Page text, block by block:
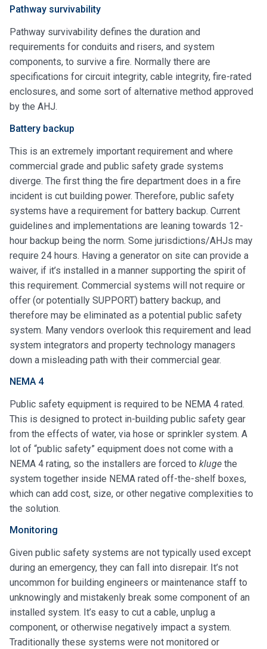
Pathway survivability
Pathway survivability defines the duration and
requirements for conduits and risers, and system
components, to survive a fire. Normally there are
specifications for circuit integrity, cable integrity, fire-rated
enclosures, and some sort of alternative method approved
by the AHJ.
Battery backup
This is an extremely important requirement and where
commercial grade and public safety grade systems
diverge. The first thing the fire department does in a fire
incident is cut building power. Therefore, public safety
systems have a requirement for battery backup. Current
guidelines and implementations are leaning towards 12-
hour backup being the norm. Some jurisdictions/AHJs may
require 24 hours. Having a generator on site can provide a
waiver, if it’s installed in a manner supporting the spirit of
this requirement. Commercial systems will not require or
offer (or potentially SUPPORT) battery backup, and
therefore may be eliminated as a potential public safety
system. Many vendors overlook this requirement and lead
system integrators and property technology managers
down a misleading path with their commercial gear.
NEMA 4
Public safety equipment is required to be NEMA 4 rated.
This is designed to protect in-building public safety gear
from the effects of water, via hose or sprinkler system. A
lot of “public safety” equipment does not come with a
NEMA 4 rating, so the installers are forced to kluge the
system together inside NEMA rated off-the-shelf boxes,
which can add cost, size, or other negative complexities to
the solution.
Monitoring
Given public safety systems are not typically used except
during an emergency, they can fall into disrepair. It’s not
uncommon for building engineers or maintenance staff to
unknowingly and mistakenly break some component of an
installed system. It’s easy to cut a cable, unplug a
component, or otherwise negatively impact a system.
Traditionally these systems were not monitored or